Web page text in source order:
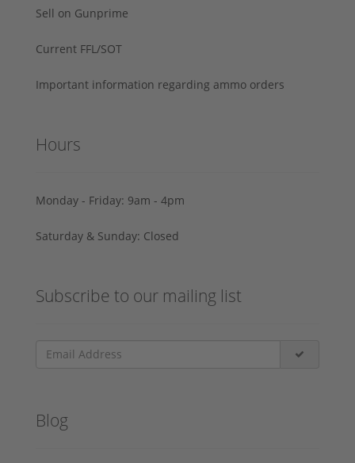
Sell on Gunprime
Current FFL/SOT
Important information regarding ammo orders
Hours
Monday - Friday: 9am - 4pm
Saturday & Sunday: Closed
Subscribe to our mailing list
Blog